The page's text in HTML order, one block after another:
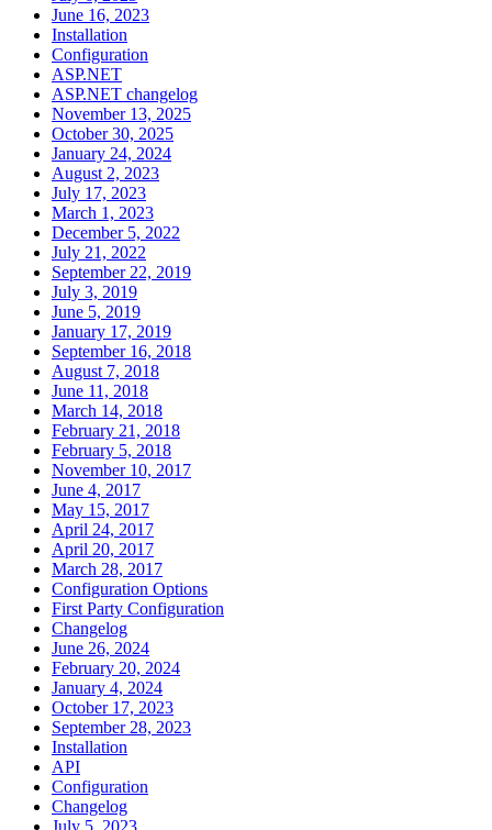
June 16, 2023
Installation
Configuration
ASP.NET
ASP.NET changelog
November 13, 2025
October 30, 2025
January 24, 2024
August 2, 2023
July 17, 2023
March 1, 2023
December 5, 2022
July 21, 2022
September 22, 2019
July 3, 2019
June 5, 2019
January 17, 2019
September 16, 2018
August 7, 2018
June 11, 2018
March 14, 2018
February 21, 2018
February 5, 2018
November 10, 2017
June 4, 2017
May 15, 2017
April 24, 2017
April 20, 2017
March 28, 2017
Configuration Options
First Party Configuration
Changelog
June 26, 2024
February 20, 2024
January 4, 2024
October 17, 2023
September 28, 2023
Installation
API
Configuration
Changelog
July 5, 2023